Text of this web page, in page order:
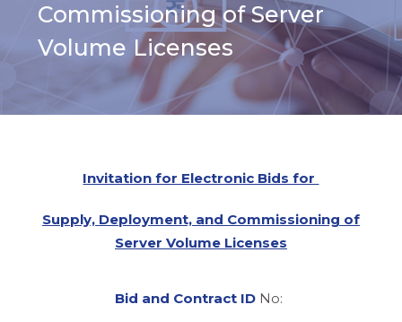
Credit
Remittances
Commissioning of Server
Volume Licenses
Invitation for Electronic Bids for
Supply, Deployment, and Commissioning of
Server Volume Licenses
Bid and Contract ID No: